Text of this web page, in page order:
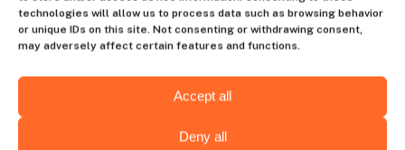
technologies will allow us to process data such as browsing behavior
or unique IDs on this site. Not consenting or withdrawing consent,
may adversely affect certain features and functions.
Accept all
Deny all
Choose the hiring destination